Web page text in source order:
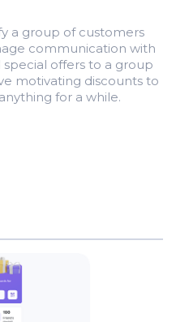
a group of customers
communication with
offers to a group
motivating discounts to
for a while.